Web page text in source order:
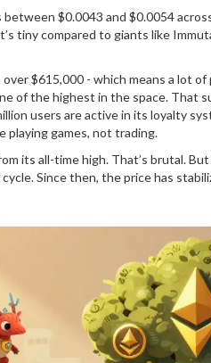
$0.0043 and $0.0054
tiny compared to giants like
$615,000 - which means a lot
of the highest in the space. That
users are active in its loyalty
playing games, not trading.
its all-time high. That’s brutal.
Since then, the price has